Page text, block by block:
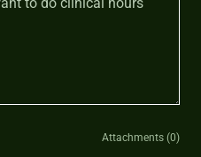
Attachments (0)